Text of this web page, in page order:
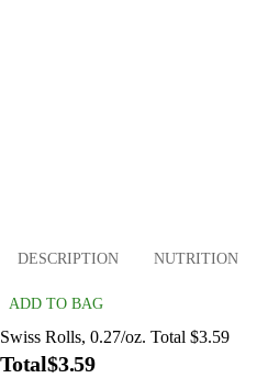
DESCRIPTION NUTRITION
ADD TO BAG
Swiss Rolls, 0.27/oz. Total $3.59
Total$3.59